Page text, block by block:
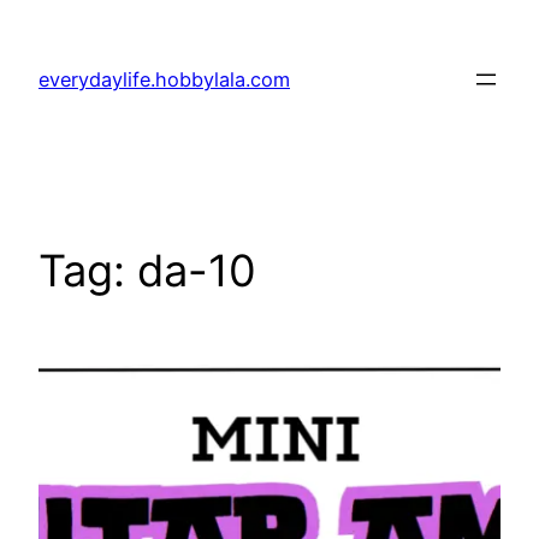
content
everydaylife.hobbylala.com
Tag: da-10